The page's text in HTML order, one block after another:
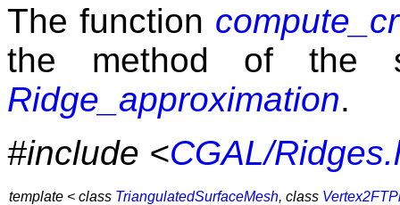
The function
the method of the
Ridge_approximation.
#include <CGAL/
template < class TriangulatedSurfaceMesh, class